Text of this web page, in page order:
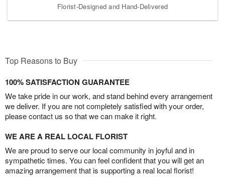
Florist-Designed and Hand-Delivered
Top Reasons to Buy
100% SATISFACTION GUARANTEE
We take pride in our work, and stand behind every arrangement
we deliver. If you are not completely satisfied with your order,
please contact us so that we can make it right.
WE ARE A REAL LOCAL FLORIST
We are proud to serve our local community in joyful and in
sympathetic times. You can feel confident that you will get an
amazing arrangement that is supporting a real local florist!